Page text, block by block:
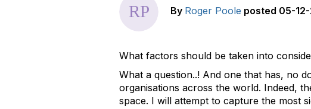
By Roger Poole posted 05-12-
What factors should be taken into
What a question..! And one that has, no
organisations across the world. Indeed,
space. I will attempt to capture the most